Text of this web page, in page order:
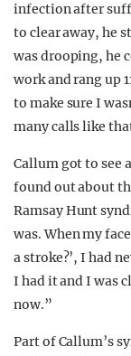
infection after
to clear away, he
was drooping, he
work and rang up
to make sure I
many calls like
Callum got to see
found out about
Ramsay Hunt
was. When my
a stroke?’, I had
I had it and I was
now.”
Part of Callum’s